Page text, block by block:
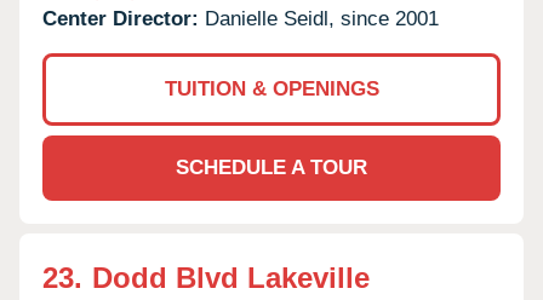
Center Director: Danielle Seidl, since 2001
TUITION & OPENINGS
SCHEDULE A TOUR
23. Dodd Blvd Lakeville